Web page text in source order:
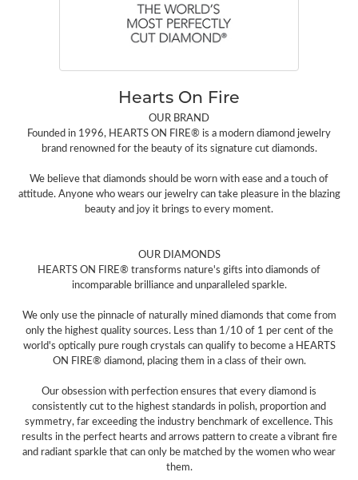
Hearts On Fire
OUR BRAND
Founded in 1996, HEARTS ON FIRE® is a modern diamond jewelry
brand renowned for the beauty of its signature cut diamonds.
We believe that diamonds should be worn with ease and a touch of
attitude. Anyone who wears our jewelry can take pleasure in the blazing
beauty and joy it brings to every moment.
OUR DIAMONDS
HEARTS ON FIRE® transforms nature's gifts into diamonds of
incomparable brilliance and unparalleled sparkle.
We only use the pinnacle of naturally mined diamonds that come from
only the highest quality sources. Less than 1/10 of 1 per cent of the
world's optically pure rough crystals can qualify to become a HEARTS
ON FIRE® diamond, placing them in a class of their own.
Our obsession with perfection ensures that every diamond is
consistently cut to the highest standards in polish, proportion and
symmetry, far exceeding the industry benchmark of excellence. This
results in the perfect hearts and arrows pattern to create a vibrant fire
and radiant sparkle that can only be matched by the women who wear
them.